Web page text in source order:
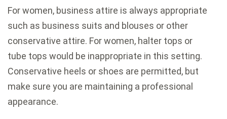
For women, business attire is always appropriate
such as business suits and blouses or other
conservative attire. For women, halter tops or
tube tops would be inappropriate in this setting.
Conservative heels or shoes are permitted, but
make sure you are maintaining a professional
appearance.